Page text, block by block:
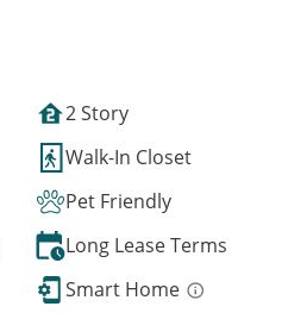
2 Story
Walk-In Closet
Pet Friendly
Long Lease Terms
Smart Home